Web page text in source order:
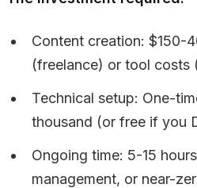
Content creation: $150-
(freelance) or tool costs
Technical setup: One-
thousand (or free if you
Ongoing time: 5-15
management, or near-